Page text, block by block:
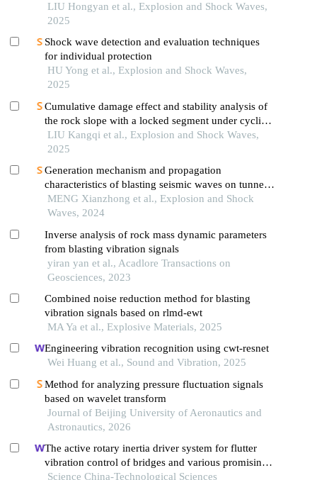
LIU Hongyan et al., Explosion and Shock Waves,
2025
Shock wave detection and evaluation techniques
for individual protection
HU Yong et al., Explosion and Shock Waves,
2025
Cumulative damage effect and stability analysis of
the rock slope with a locked segment under cyclic
blasting
LIU Kangqi et al., Explosion and Shock Waves,
2025
Generation mechanism and propagation
characteristics of blasting seismic waves on tunnel
surface
MENG Xianzhong et al., Explosion and Shock
Waves, 2024
Inverse analysis of rock mass dynamic parameters
from blasting vibration signals
yiran yan et al., Acadlore Transactions on
Geosciences, 2023
Combined noise reduction method for blasting
vibration signals based on rlmd-ewt
MA Ya et al., Explosive Materials, 2025
Engineering vibration recognition using cwt-resnet
Wei Huang et al., Sound and Vibration, 2025
Method for analyzing pressure fluctuation signals
based on wavelet transform
Journal of Beijing University of Aeronautics and
Astronautics, 2026
The active rotary inertia driver system for flutter
vibration control of bridges and various promising
applications
Science China-Technological Sciences